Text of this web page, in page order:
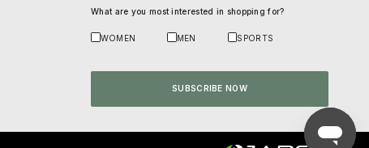
What are you most interested in shopping for?
WOMEN MEN SPORTS
SUBSCRIBE NOW